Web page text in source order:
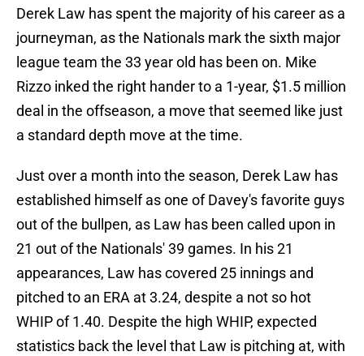
Derek Law has spent the majority of his career as a
journeyman, as the Nationals mark the sixth major
league team the 33 year old has been on. Mike
Rizzo inked the right hander to a 1-year, $1.5 million
deal in the offseason, a move that seemed like just
a standard depth move at the time.
Just over a month into the season, Derek Law has
established himself as one of Davey's favorite guys
out of the bullpen, as Law has been called upon in
21 out of the Nationals' 39 games. In his 21
appearances, Law has covered 25 innings and
pitched to an ERA at 3.24, despite a not so hot
WHIP of 1.40. Despite the high WHIP, expected
statistics back the level that Law is pitching at, with